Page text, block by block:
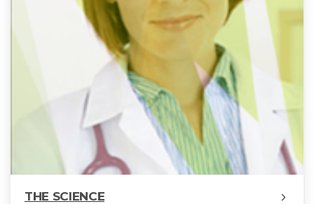
THE SCIENCE